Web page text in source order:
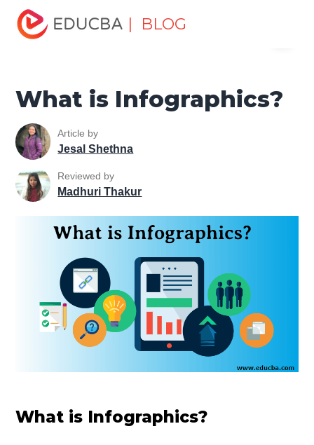
| BLOG
Home
Method
What is Infographics?
What is Infographics?
Article by
Jesal Shethna
Reviewed by
Madhuri Thakur
What is Infographics?